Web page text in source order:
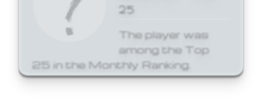
25
The player was
among the Top
25 in the Monthly Ranking.